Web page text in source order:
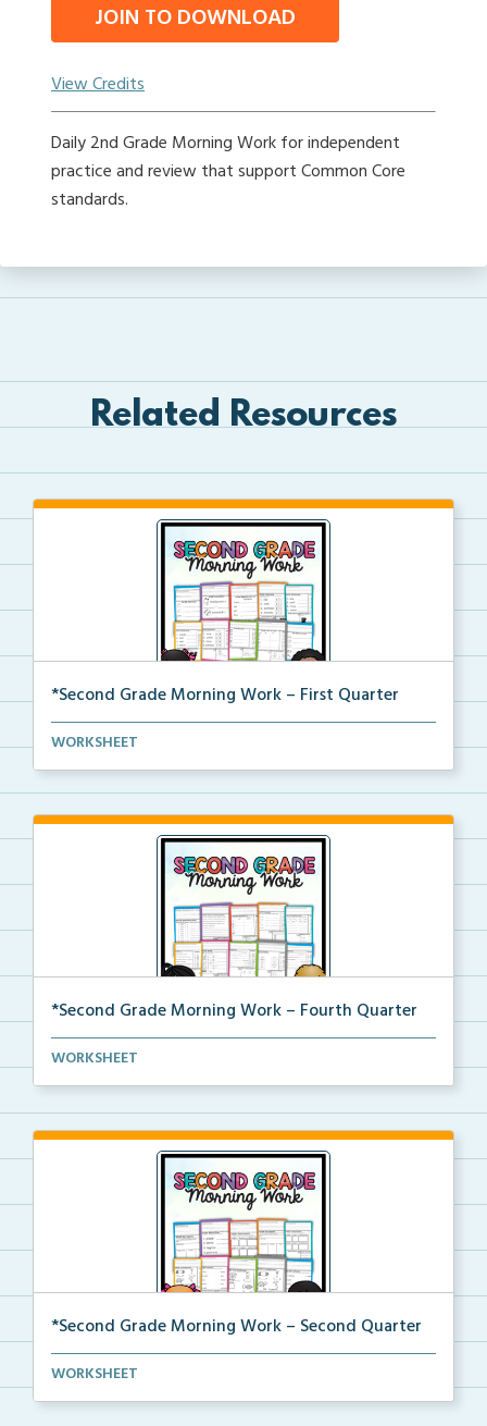
JOIN TO DOWNLOAD
View Credits
Daily 2nd Grade Morning Work for independent
practice and review that support Common Core
standards.
Related Resources
*Second Grade Morning Work – First Quarter
Daily second grade printable morning work for the en...
WORKSHEET
*Second Grade Morning Work – Fourth Quarter
Daily second grade printable morning work for the en...
WORKSHEET
*Second Grade Morning Work – Second Quarter
Daily second grade printable morning work for the en...
WORKSHEET